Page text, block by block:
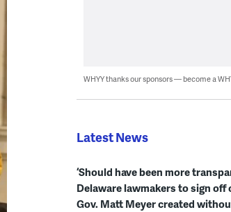
WHYY thanks our sponsors — become a
Latest News
‘Should have been more
Delaware lawmakers to sign off
Gov. Matt Meyer created